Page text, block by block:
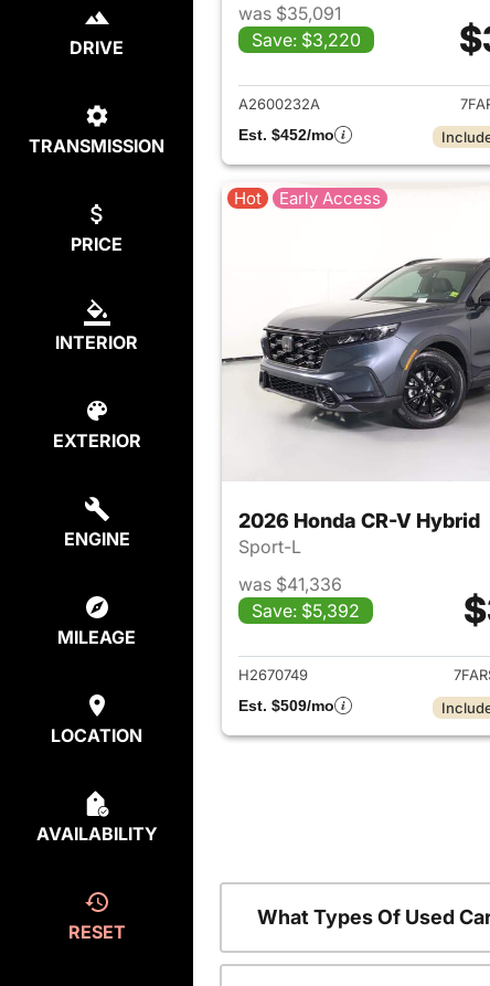
DRIVE
TRANSMISSION
PRICE
INTERIOR
EXTERIOR
ENGINE
MILEAGE
LOCATION
AVAILABILITY
RESET
was $35,091
Save: $3,220
View
A2600232A
Est. $452/mo
Hot Early Access
2026 Honda CR-V Hybrid
Sport-L
was $41,336
Save: $5,392
View
H2670749
Est. $509/mo
What Types Of Used